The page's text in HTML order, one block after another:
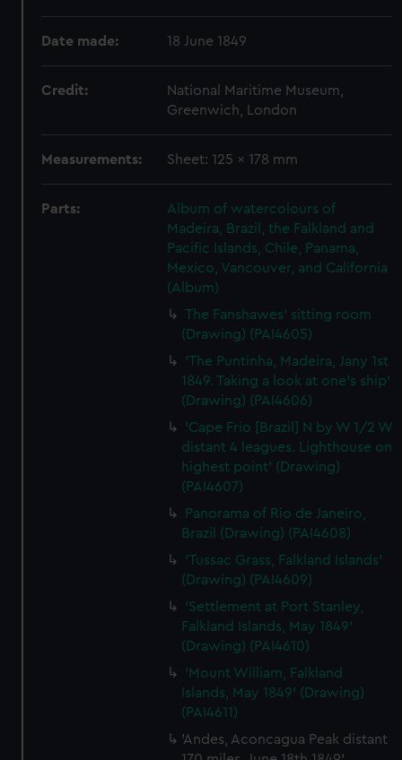
Date made: 18 June 1849
Credit:
National Maritime Museum,
Greenwich, London
Measurements: Sheet: 125 x 178 mm
Parts:
Album of watercolours of
Madeira, Brazil, the Falkland and
Pacific Islands, Chile, Panama,
Mexico, Vancouver, and California
(Album)
The Fanshawes' sitting room
(Drawing) (PAI4605)
'The Puntinha, Madeira, Jany 1st
1849. Taking a look at one's ship'
(Drawing) (PAI4606)
'Cape Frio [Brazil] N by W 1/2 W
distant 4 leagues. Lighthouse on
highest point' (Drawing)
(PAI4607)
Panorama of Rio de Janeiro,
Brazil (Drawing) (PAI4608)
'Tussac Grass, Falkland Islands'
(Drawing) (PAI4609)
'Settlement at Port Stanley,
Falkland Islands, May 1849'
(Drawing) (PAI4610)
'Mount William, Falkland
Islands, May 1849' (Drawing)
(PAI4611)
'Andes, Aconcagua Peak distant